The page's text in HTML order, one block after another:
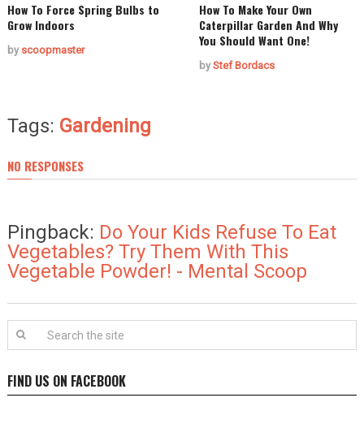
How To Force Spring Bulbs to
Grow Indoors
by scoopmaster
How To Make Your Own
Caterpillar Garden And Why
You Should Want One!
byStef Bordacs
Tags: Gardening
NO RESPONSES
Pingback: Do Your Kids Refuse To Eat
Vegetables? Try Them With This
Vegetable Powder! - Mental Scoop
FIND US ON FACEBOOK